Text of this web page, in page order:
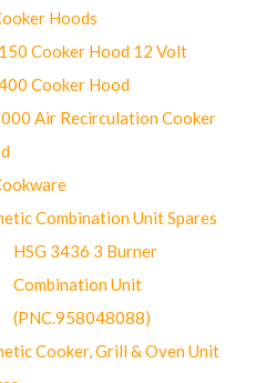
Hoods
Cooker Hood 12 Volt
Cooker Hood
Air Recirculation Cooker
Combination Unit Spares
HSG 3436 3 Burner
Combination Unit
(PNC.958048088)
Cooker, Grill & Oven Unit